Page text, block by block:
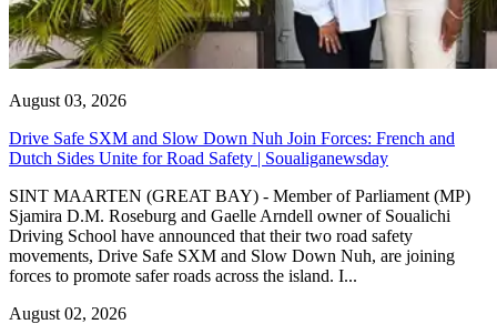
August 03, 2026
Drive Safe SXM and Slow Down Nuh Join Forces: French and
Dutch Sides Unite for Road Safety | Soualiganewsday
SINT MAARTEN (GREAT BAY) - Member of Parliament (MP)
Sjamira D.M. Roseburg and Gaelle Arndell owner of Soualichi
Driving School have announced that their two road safety
movements, Drive Safe SXM and Slow Down Nuh, are joining
forces to promote safer roads across the island. I...
August 02, 2026